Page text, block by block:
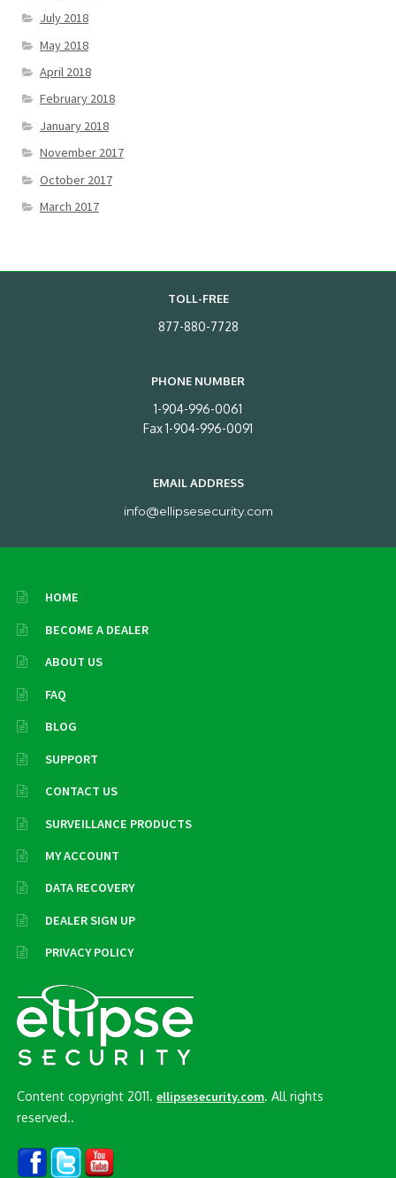
July 2018
May 2018
April 2018
February 2018
January 2018
November 2017
October 2017
March 2017
TOLL-FREE
877-880-7728
PHONE NUMBER
1-904-996-0061
Fax 1-904-996-0091
EMAIL ADDRESS
info@ellipsesecurity.com
HOME
BECOME A DEALER
ABOUT US
FAQ
BLOG
SUPPORT
CONTACT US
SURVEILLANCE PRODUCTS
MY ACCOUNT
DATA RECOVERY
DEALER SIGN UP
PRIVACY POLICY
Content copyright 2011.ellipsesecurity.com . All rights
reserved..